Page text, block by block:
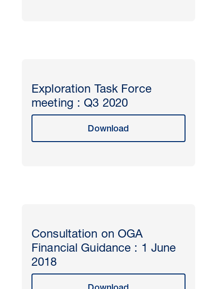
Exploration Task Force
meeting : Q3 2020
Download
Consultation on OGA
Financial Guidance : 1 June
2018